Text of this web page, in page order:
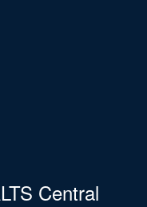
Central